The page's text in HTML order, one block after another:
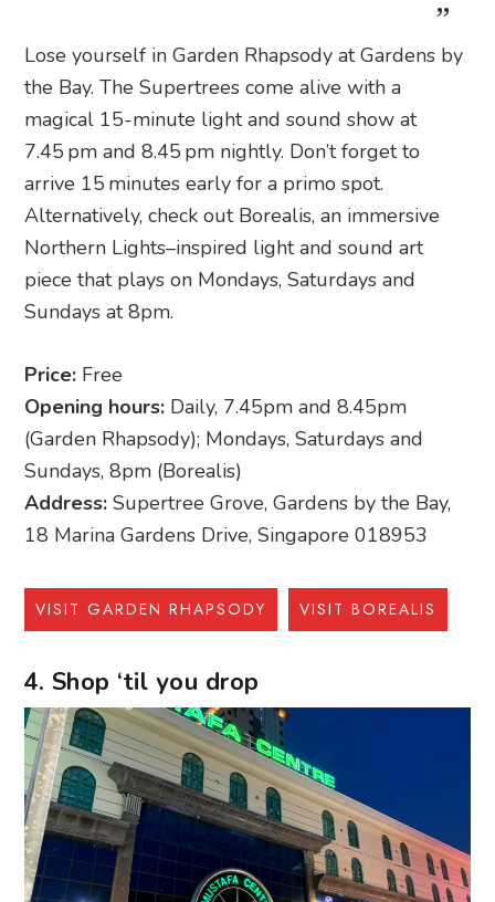
Lose yourself in Garden Rhapsody at Gardens by
the Bay. The Supertrees come alive with a
magical 15-minute light and sound show at
7.45 pm and 8.45 pm nightly. Don’t forget to
arrive 15 minutes early for a primo spot.
Alternatively, check out Borealis, an immersive
Northern Lights–inspired light and sound art
piece that plays on Mondays, Saturdays and
Sundays at 8pm.
Price: Free
Opening hours: Daily, 7.45pm and 8.45pm
(Garden Rhapsody); Mondays, Saturdays and
Sundays, 8pm (Borealis)
Address: Supertree Grove, Gardens by the Bay,
18 Marina Gardens Drive, Singapore 018953
VISIT GARDEN RHAPSODY VISIT BOREALIS
4. Shop ‘til you drop